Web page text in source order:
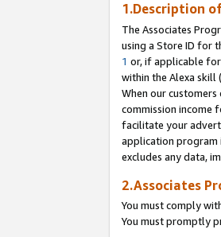
1.Description
The Associates
using a Store ID for
1 or, if applicable for
within the Alexa skill
When our
commission income
facilitate your
application program
excludes any data,
2.Associates
You must comply
You must promptly